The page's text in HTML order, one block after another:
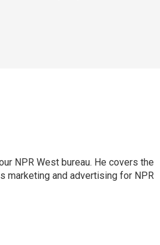
NPR West bureau. He covers the
marketing and advertising for NPR